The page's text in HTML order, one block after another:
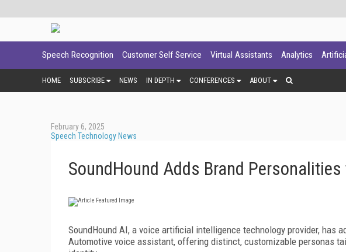
Speech Recognition Customer Self Service Virtual Assistants Analytics
HOME SUBSCRIBE NEWS IN DEPTH CONFERENCES ABOUT
February 6, 2025
Speech Technology News
SoundHound Adds Brand
SoundHound AI, a voice artificial intelligence technology provider, has
Automotive voice assistant, offering distinct, customizable personas